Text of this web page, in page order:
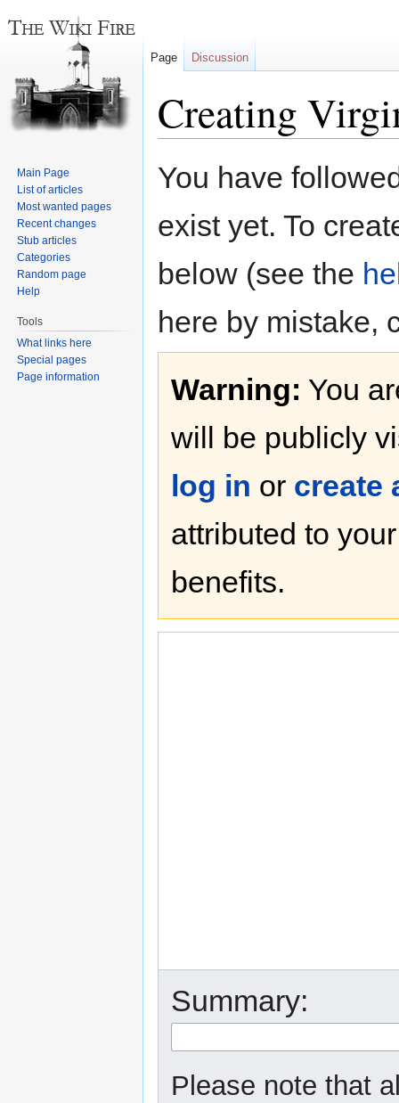
Creating
toto
You have
exist yet. To
below (see the
here by mistake,
Warning: You
will be publicly
log in or create
attributed to
benefits.
Summary:
Please note that
Page Discussion
Main Page
List of articles
Most wanted pages
Recent changes
Stub articles
Categories
Random page
Help
Tools
What links here
Special pages
Page information